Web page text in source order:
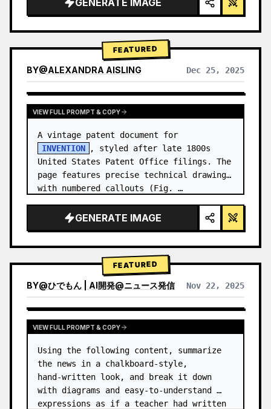
GENERATE IMAGE
FEATURED
BY@ALEXANDRA AISLING Dec 25, 2025
VIEW RESULTS FROM OTHER MODELS
VIEW FULL PROMPT & COPY
INVENTION
, styled after late 1800s
United States Patent Office filings. The
page features precise technical drawings
with numbered callouts (Fig. …
GENERATE IMAGE
FEATURED
BY@ひでもん | AI開発@ニュース発信 Nov 22, 2025
VIEW RESULTS FROM OTHER MODELS
VIEW FULL PROMPT & COPY
Using the following content, summarize
the news in a chalkboard-style,
hand‑written look, and break it down
with diagrams and easy‑to‑understand
expressions as if a teacher had written